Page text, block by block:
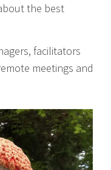
the best
facilitators
meetings and